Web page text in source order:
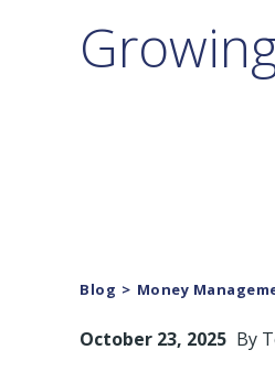
Blog Money
October 23, 2025 By